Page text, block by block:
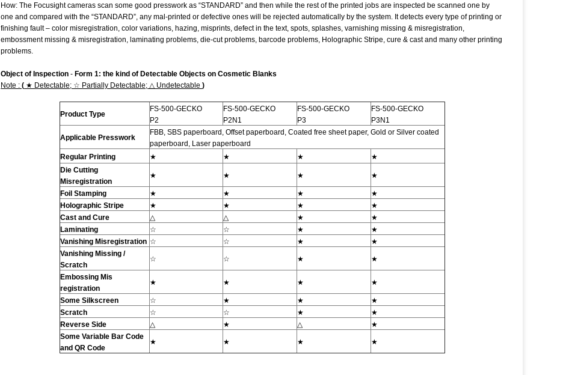
How: The Focusight cameras scan some good presswork as “STANDARD” and then while the rest of the printed jobs are inspected be scanned one by
one and compared with the “STANDARD”, any mal-printed or defective ones will be rejected automatically by the system. It detects every type of printing or
finishing fault – color misregistration, color variations, hazing, misprints, defect in the text, spots, splashes, varnishing missing & misregistration,
embossment missing & misregistration, laminating problems, die-cut problems, barcode problems, Holographic Stripe, cure & cast and many other printing
problems.
Object of Inspection - Form 1: the kind of Detectable Objects on Cosmetic Blanks
Note : ( ★ Detectable; ☆ Partially Detectable; △ Undetectable )
Product Type
FS-500-GECKO
P2
FS-500-GECKO
P2N1
FS-500-GECKO
P3
FS-500-GECKO
P3N1
Applicable Presswork
FBB, SBS paperboard, Offset paperboard, Coated free sheet paper, Gold or Silver coated
paperboard, Laser paperboard
Regular Printing
★ ★ ★
★
Die Cutting
Misregistration
★ ★ ★ ★
Foil Stamping ★ ★ ★
★
Holographic Stripe
★ ★ ★
★
Cast and Cure
△ △ ★
★
Laminating
☆ ☆ ★
★
Vanishing Misregistration ☆ ☆ ★
★
Vanishing Missing /
Scratch
☆ ☆ ★ ★
Embossing Mis
registration
★ ★ ★ ★
Some Silkscreen ☆ ★ ★
★
Scratch
☆ ☆ ★
★
Reverse Side
△ ★ △
★
Some Variable Bar Code
and QR Code
★ ★ ★ ★